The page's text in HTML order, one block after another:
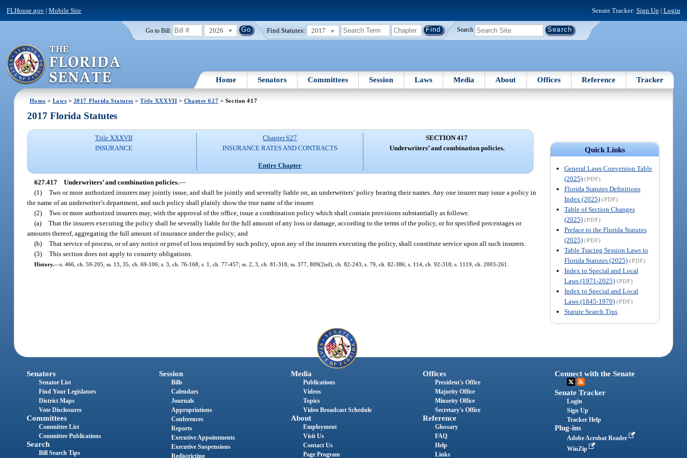
FLHouse.gov |Mobile Site Senate Tracker: Sign Up | Login
Go to Bill: 2026 Find Statutes: 2017 Search
Home Senators Committees Session Laws Media About Offices Reference Tracker
Home > Laws > 2017 Florida Statutes >Title XXXVII > Chapter 627 > Section 417
Quick Links
General Laws Conversion Table
(2025) (PDF)
Florida Statutes Definitions
Index (2025) (PDF)
Table of Section Changes
(2025) (PDF)
Preface to the Florida Statutes
(2025) (PDF)
Table Tracing Session Laws to
Florida Statutes (2025) (PDF)
Index to Special and Local
Laws (1971-2025) (PDF)
Index to Special and Local
Laws (1845-1970) (PDF)
Statute Search Tips
2017 Florida Statutes
Title XXXVII
INSURANCE
Chapter 627
INSURANCE RATES AND CONTRACTS
Entire Chapter
SECTION 417
Underwriters’ and combination policies.
627.417 Underwriters’ and combination policies.—
(1) Two or more authorized insurers may jointly issue, and shall be jointly and severally liable on, an underwriters’ policy bearing their names. Any one insurer may issue a policy in
the name of an underwriter’s department, and such policy shall plainly show the true name of the insurer.
(2) Two or more authorized insurers may, with the approval of the office, issue a combination policy which shall contain provisions substantially as follows:
(a) That the insurers executing the policy shall be severally liable for the full amount of any loss or damage, according to the terms of the policy, or for specified percentages or
amounts thereof, aggregating the full amount of insurance under the policy; and
(b) That service of process, or of any notice or proof of loss required by such policy, upon any of the insurers executing the policy, shall constitute service upon all such insurers.
(3) This section does not apply to cosurety obligations.
History.—s. 466, ch. 59-205; ss. 13, 35, ch. 69-106; s. 3, ch. 76-168; s. 1, ch. 77-457; ss. 2, 3, ch. 81-318; ss. 377, 809(2nd), ch. 82-243; s. 79, ch. 82-386; s. 114, ch. 92-318; s. 1119, ch. 2003-261.
Senators
Senator List
Find Your Legislators
District Maps
Vote Disclosures
Committees
Committee List
Committee Publications
Search
Bill Search Tips
Session
Bills
Calendars
Journals
Appropriations
Conferences
Reports
Executive Appointments
Executive Suspensions
Redistricting
Media
Publications
Videos
Topics
Video Broadcast Schedule
About
Employment
Visit Us
Contact Us
Page Program
Offices
President's Office
Majority Office
Minority Office
Secretary's Office
Reference
Glossary
FAQ
Help
Links
Connect with the Senate
Senate Tracker
Login
Sign Up
Tracker Help
Plug-ins
Adobe Acrobat Reader
WinZip